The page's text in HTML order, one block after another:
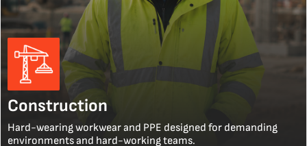
Construction
Hard-wearing workwear and PPE designed for demanding
environments and hard-working teams.